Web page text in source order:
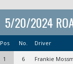
5/20/2024
Pos No. Driver
1 6 Frankie